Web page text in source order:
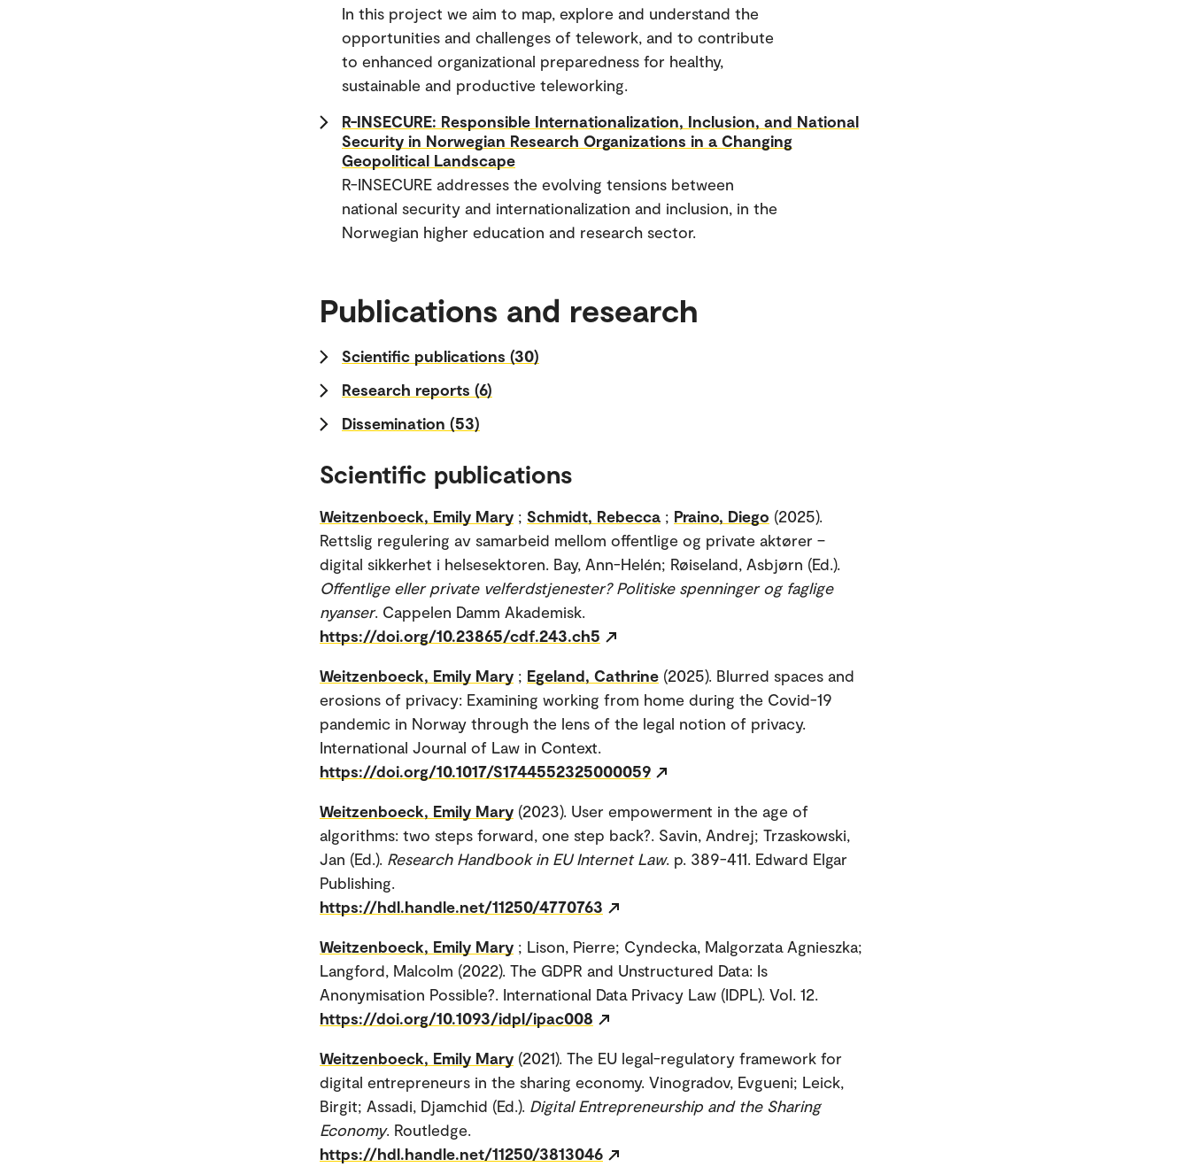
In this project we aim to map, explore and understand the
opportunities and challenges of telework, and to contribute
to enhanced organizational preparedness for healthy,
sustainable and productive teleworking.
R-INSECURE: Responsible Internationalization, Inclusion, and National
Security in Norwegian Research Organizations in a Changing
Geopolitical Landscape
R-INSECURE addresses the evolving tensions between
national security and internationalization and inclusion, in the
Norwegian higher education and research sector.
Publications and research
Scientific publications (30)
Research reports (6)
Dissemination (53)
Scientific publications
Weitzenboeck, Emily Mary ; Schmidt, Rebecca ; Praino, Diego (2025).
Rettslig regulering av samarbeid mellom offentlige og private aktører –
digital sikkerhet i helsesektoren. Bay, Ann-Helén; Røiseland, Asbjørn (Ed.).
Offentlige eller private velferdstjenester? Politiske spenninger og faglige
nyanser. Cappelen Damm Akademisk.
https://doi.org/10.23865/cdf.243.ch5
Weitzenboeck, Emily Mary ; Egeland, Cathrine (2025). Blurred spaces and
erosions of privacy: Examining working from home during the Covid-19
pandemic in Norway through the lens of the legal notion of privacy.
International Journal of Law in Context.
https://doi.org/10.1017/S1744552325000059
Weitzenboeck, Emily Mary (2023). User empowerment in the age of
algorithms: two steps forward, one step back?. Savin, Andrej; Trzaskowski,
Jan (Ed.). Research Handbook in EU Internet Law. p. 389-411. Edward Elgar
Publishing.
https://hdl.handle.net/11250/4770763
Weitzenboeck, Emily Mary ; Lison, Pierre; Cyndecka, Malgorzata Agnieszka;
Langford, Malcolm (2022). The GDPR and Unstructured Data: Is
Anonymisation Possible?. International Data Privacy Law (IDPL). Vol. 12.
https://doi.org/10.1093/idpl/ipac008
Weitzenboeck, Emily Mary (2021). The EU legal-regulatory framework for
digital entrepreneurs in the sharing economy. Vinogradov, Evgueni; Leick,
Birgit; Assadi, Djamchid (Ed.). Digital Entrepreneurship and the Sharing
Economy. Routledge.
https://hdl.handle.net/11250/3813046